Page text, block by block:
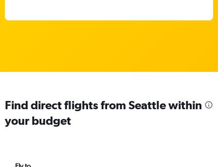
Find direct flights from Seattle within
your budget